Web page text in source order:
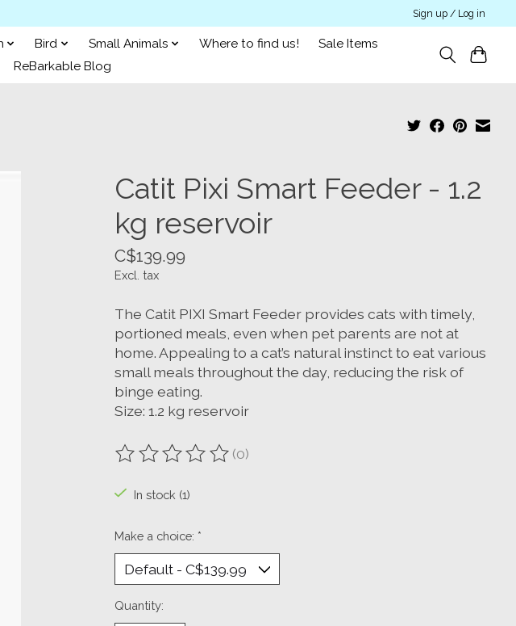
Sign up / Log in
Bird Small Animals Where to find us!
Sale Items
ReBarkable Blog
Catit Pixi Smart Feeder - 1.2
kg reservoir
C$139.99
Excl. tax
The Catit PIXI Smart Feeder provides cats with timely,
portioned meals, even when pet parents are not at
home. Appealing to a cat’s natural instinct to eat various
small meals throughout the day, reducing the risk of
binge eating.
Size: 1.2 kg reservoir
The rating of this product is
(0)
In stock (1)
Make a choice: *
Quantity: